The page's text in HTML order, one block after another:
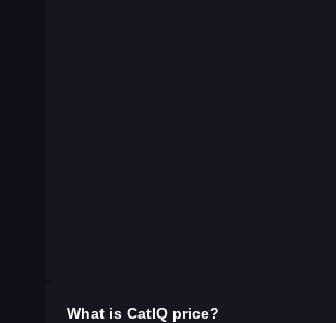
What is CatIQprice?